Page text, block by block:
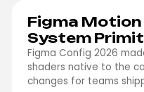
Figma Motion
System
Figma Config 2026
shaders native to the
changes for teams